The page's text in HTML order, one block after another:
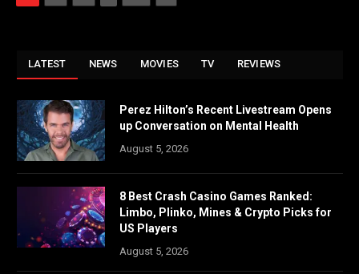
LATEST NEWS MOVIES TV REVIEWS
Perez Hilton’s Recent Livestream Opens
up Conversation on Mental Health
August 5, 2026
8 Best Crash Casino Games Ranked:
Limbo, Plinko, Mines & Crypto Picks for
US Players
August 5, 2026